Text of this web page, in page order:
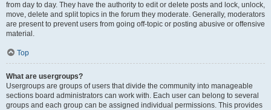
from day to day. They have the authority to edit or delete posts and lock, unlock,
move, delete and split topics in the forum they moderate. Generally, moderators
are present to prevent users from going off-topic or posting abusive or offensive
material.
Top
What are usergroups?
Usergroups are groups of users that divide the community into manageable
sections board administrators can work with. Each user can belong to several
groups and each group can be assigned individual permissions. This provides